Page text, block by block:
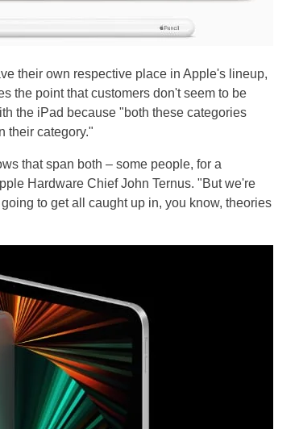
their own respective place in Apple's lineup,
the point that customers don't seem to be
the iPad because "both these categories
their category."
that span both – some people, for a
Hardware Chief John Ternus. "But we're
to get all caught up in, you know, theories